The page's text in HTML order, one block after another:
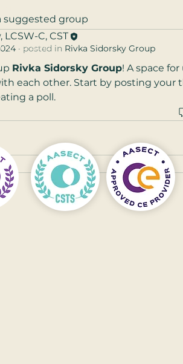
suggested group
LCSW-C, CST
· posted in Rivka Sidorsky Group
Rivka Sidorsky Group! A space for
each other. Start by posting your
a poll.
MD 20910​​